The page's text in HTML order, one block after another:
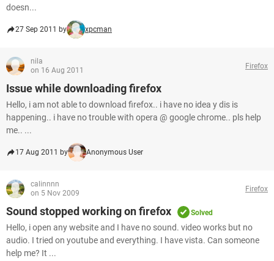
doesn...
27 Sep 2011 by xpcman
nila
on 16 Aug 2011
Firefox
Issue while downloading firefox
Hello, i am not able to download firefox.. i have no idea y dis is
happening.. i have no trouble with opera @ google chrome.. pls help
me.. ...
17 Aug 2011 by Anonymous User
calinnnn
on 5 Nov 2009
Firefox
Sound stopped working on firefox Solved
Hello, i open any website and I have no sound. video works but no
audio. I tried on youtube and everything. I have vista. Can someone
help me? It ...